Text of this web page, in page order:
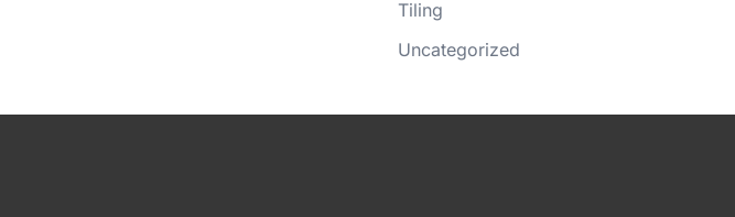
Tiling
Uncategorized